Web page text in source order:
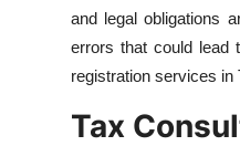
How To
and legal obligations
errors that could lead
registration services in
Tax